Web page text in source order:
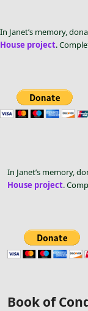
In Janet’s memory,
House project.
In Janet’s memory,
House project.
Book of